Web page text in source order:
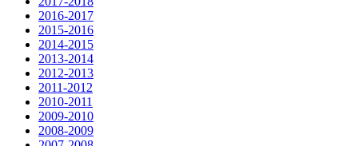
2016-2017
2015-2016
2014-2015
2013-2014
2012-2013
2011-2012
2010-2011
2009-2010
2008-2009